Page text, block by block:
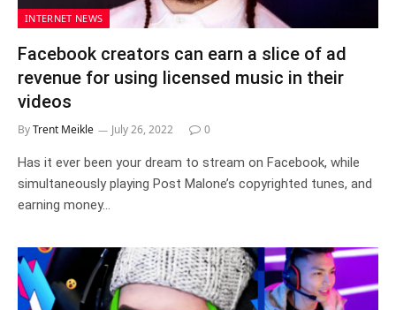
INTERNET NEWS
Facebook creators can earn a slice of ad
revenue for using licensed music in their
videos
ByTrent Meikle July 26, 2022 0
Has it ever been your dream to stream on Facebook, while
simultaneously playing Post Malone’s copyrighted tunes, and
earning money…